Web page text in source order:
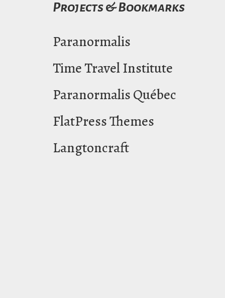
Projects & Bookmarks
Paranormalis
Time Travel Institute
Paranormalis Québec
FlatPress Themes
Langtoncraft